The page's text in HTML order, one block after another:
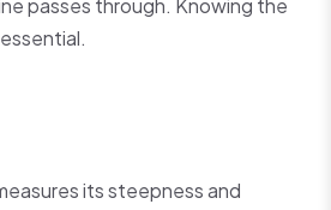
passes through. Knowing the
its steepness and